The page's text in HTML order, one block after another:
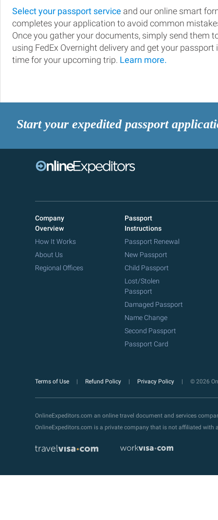
Select your passport service and our online smart
completes your application to avoid common
Once you gather your documents, simply send them
using FedEx Overnight delivery and get your passport
time for your upcoming trip. Learn more.
Start your expedited passport
Company
Overview
How It Works
About Us
Regional Offices
Passport
Instructions
Passport Renewal
New Passport
Child Passport
Lost/Stolen
Passport
Damaged Passport
Name Change
Second Passport
Passport Card
Terms of Use Refund Policy Privacy Policy © 2026
OnlineExpeditors.com an online travel document and services
OnlineExpeditors.com is a private company that is not affiliated with